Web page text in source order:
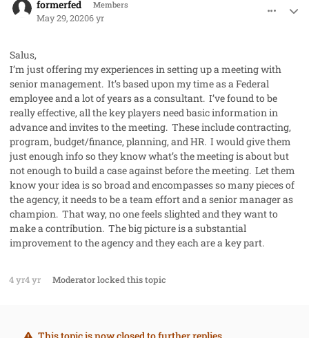
formerfed Members
May 29, 20206 yr
Salus,
I’m just offering my experiences in setting up a meeting with
senior management. It’s based upon my time as a Federal
employee and a lot of years as a consultant. I’ve found to be
really effective, all the key players need basic information in
advance and invites to the meeting. These include contracting,
program, budget/finance, planning, and HR. I would give them
just enough info so they know what’s the meeting is about but
not enough to build a case against before the meeting. Let them
know your idea is so broad and encompasses so many pieces of
the agency, it needs to be a team effort and a senior manager as
champion. That way, no one feels slighted and they want to
make a contribution. The big picture is a substantial
improvement to the agency and they each are a key part.
4 yr4 yr Moderatorlocked this topic